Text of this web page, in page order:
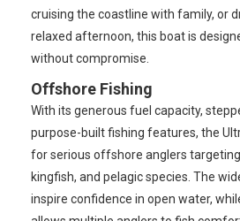
cruising the coastline with family, or
relaxed afternoon, this boat is
without compromise.
Offshore Fishing
With its generous fuel capacity,
purpose-built fishing features, the
for serious offshore anglers
kingfish, and pelagic species. The
inspire confidence in open water,